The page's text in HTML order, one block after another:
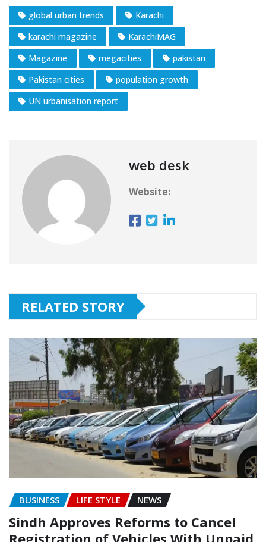
global urban trends
Karachi
karachi magazine
KarachiMAG
Magazine
megacities
pakistan
Pakistan cities
population growth
UN urbanisation report
web desk
Website:
RELATED STORY
BUSINESS LIFE STYLE NEWS
Sindh Approves Reforms to Cancel
Registration of Vehicles With Unpaid